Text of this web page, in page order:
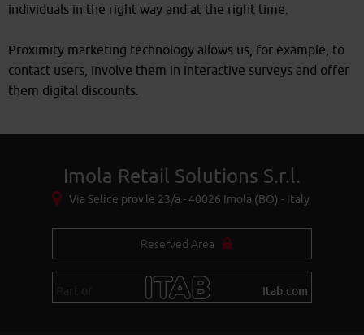
individuals in the right way and at the right time.
Proximity marketing technology allows us, for example, to
contact users, involve them in interactive surveys and offer
them digital discounts.
Imola Retail Solutions S.r.l.
Via Selice prov.le 23/a - 40026 Imola (BO) - Italy
Reserved Area
itab.com